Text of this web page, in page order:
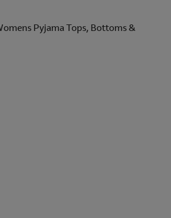
Pyjama Tops, Bottoms &